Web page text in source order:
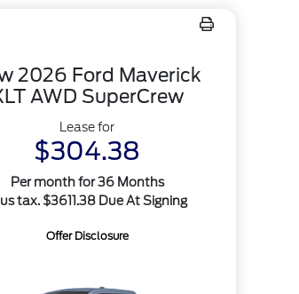
2026 Ford Maverick
AWD SuperCrew
Lease for
$304.38
Per month for 36 Months
tax. $3611.38 Due At Signing
Offer Disclosure